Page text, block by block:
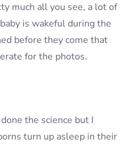
much all you see, a lot of
is wakeful during the
before they come that
for the photos.
the science but I
turn up asleep in their